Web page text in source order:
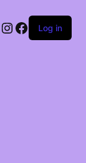
Instagram
Facebook
Log in